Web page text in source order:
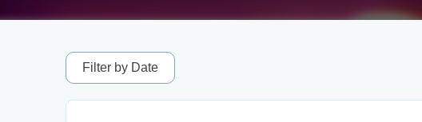
Filter by Date